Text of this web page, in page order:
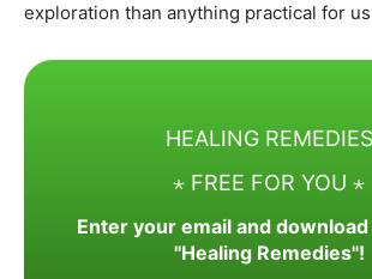
exploration than anything practical for
HEALING REMEDIES
⋆ FREE FOR YOU ⋆
Enter your email and
"Healing Remedies"!